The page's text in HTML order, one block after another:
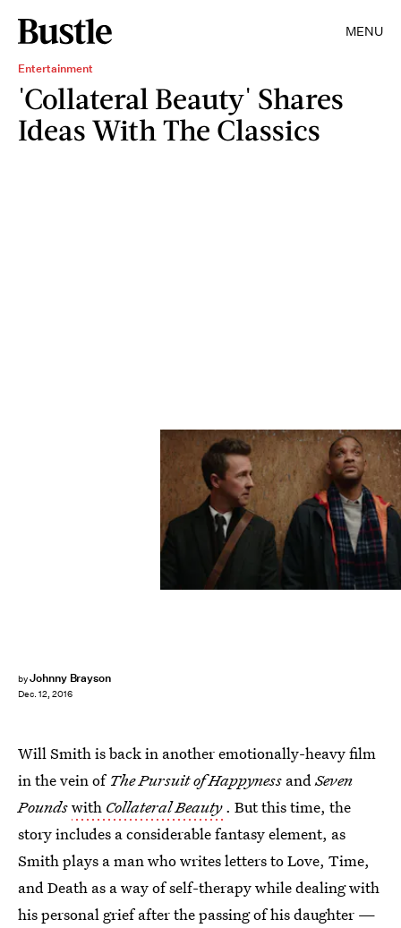
MENU
Entertainment
'Collateral Beauty' Shares
Ideas With The Classics
byJohnny Brayson
Dec. 12, 2016
Will Smith is back in another emotionally-heavy film
in the vein of The Pursuit of Happyness andSeven
Poundswith Collateral Beauty . But this time, the
story includes a considerable fantasy element, as
Smith plays a man who writes letters to Love, Time,
and Death as a way of self-therapy while dealing with
his personal grief after the passing of his daughter —